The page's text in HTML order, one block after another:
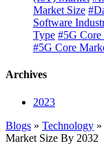
Market Size
Software
Type #5G
#5G Core
Archives
2023
Blogs » Technology
Market Size By 2032